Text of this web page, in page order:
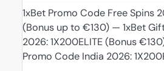
1xBet Promo Code Free Spins
(Bonus up to €130) — 1xBet
2026: 1X200ELITE (Bonus
Promo Code India 2026: